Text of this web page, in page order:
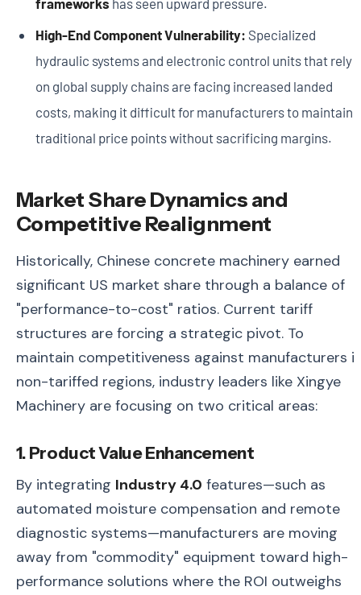
High-End Component Vulnerability: Specialized
hydraulic systems and electronic control units that rely
on global supply chains are facing increased landed
costs, making it difficult for manufacturers to maintain
traditional price points without sacrificing margins.
Market Share Dynamics and
Competitive Realignment
Historically, Chinese concrete machinery earned
significant US market share through a balance of
"performance-to-cost" ratios. Current tariff
structures are forcing a strategic pivot. To
maintain competitiveness against manufacturers
non-tariffed regions, industry leaders like Xingye
Machinery are focusing on two critical areas:
1. Product Value Enhancement
By integrating Industry 4.0 features—such as
automated moisture compensation and remote
diagnostic systems—manufacturers are moving
away from "commodity" equipment toward high-
performance solutions where the ROI outweighs